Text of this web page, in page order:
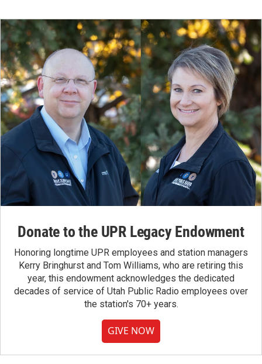
Donate to the UPR Legacy Endowment
Honoring longtime UPR employees and station managers
Kerry Bringhurst and Tom Williams, who are retiring this
year, this endowment acknowledges the dedicated
decades of service of Utah Public Radio employees over
the station's 70+ years.
GIVE NOW